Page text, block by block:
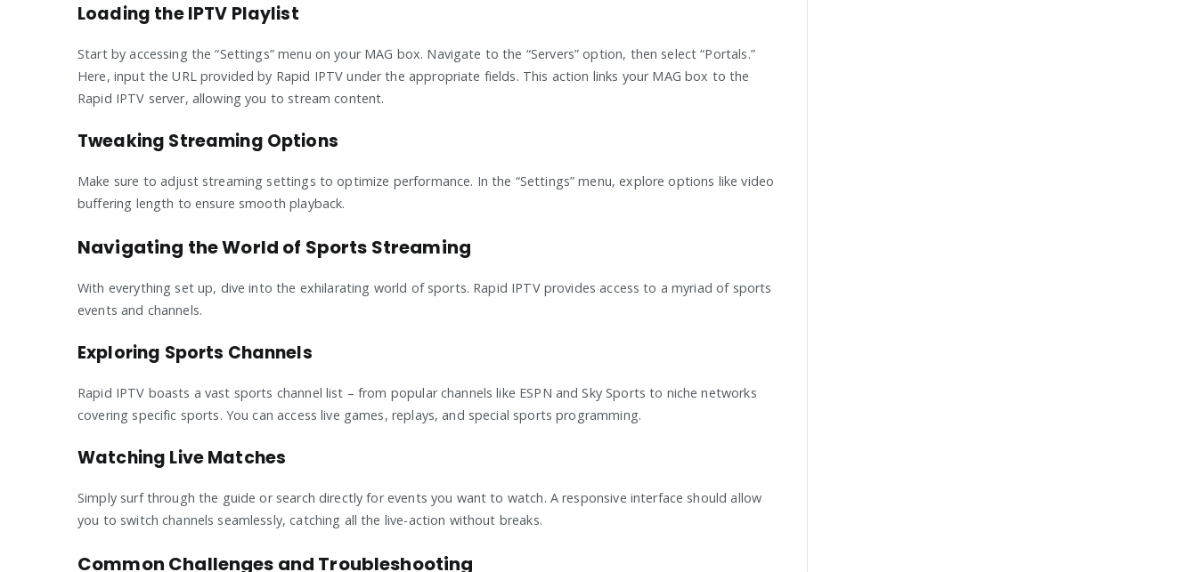
Loading the IPTV Playlist
Start by accessing the “Settings” menu on your MAG box. Navigate to the “Servers” option, then select “Portals.”
Here, input the URL provided by Rapid IPTV under the appropriate fields. This action links your MAG box to the
Rapid IPTV server, allowing you to stream content.
Tweaking Streaming Options
Make sure to adjust streaming settings to optimize performance. In the “Settings” menu, explore options like video
buffering length to ensure smooth playback.
Navigating the World of Sports Streaming
With everything set up, dive into the exhilarating world of sports. Rapid IPTV provides access to a myriad of sports
events and channels.
Exploring Sports Channels
Rapid IPTV boasts a vast sports channel list – from popular channels like ESPN and Sky Sports to niche networks
covering specific sports. You can access live games, replays, and special sports programming.
Watching Live Matches
Simply surf through the guide or search directly for events you want to watch. A responsive interface should allow
you to switch channels seamlessly, catching all the live-action without breaks.
Common Challenges and Troubleshooting